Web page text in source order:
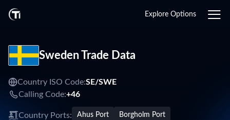
Explore Options
Sweden Trade Data
Country ISO Code:SE/SWE
Calling Code:+46
Country Ports: Ahus Port Borgholm Port